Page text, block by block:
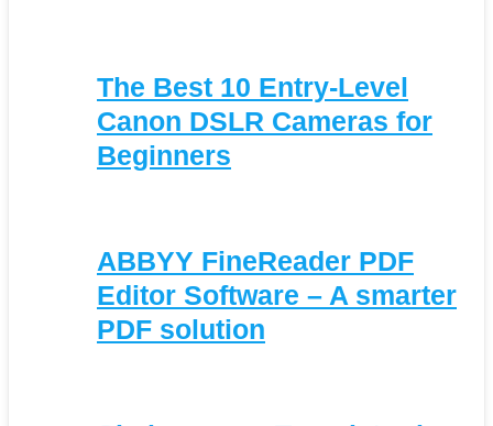
The Best 10 Entry-Level
Canon DSLR Cameras for
Beginners
ABBYY FineReader PDF
Editor Software – A smarter
PDF solution